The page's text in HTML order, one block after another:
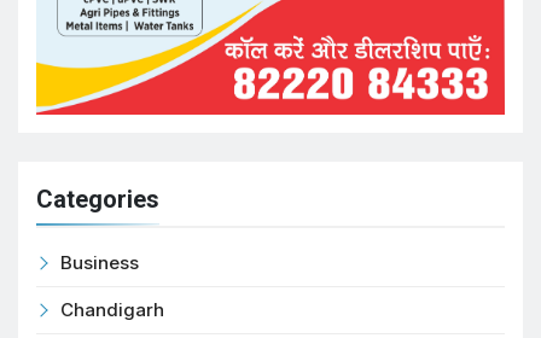
Categories
Business
Chandigarh